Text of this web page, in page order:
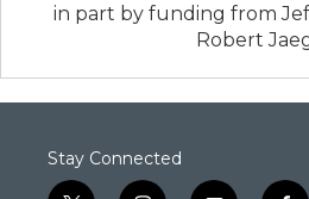
in part by funding from
Robert
Stay Connected